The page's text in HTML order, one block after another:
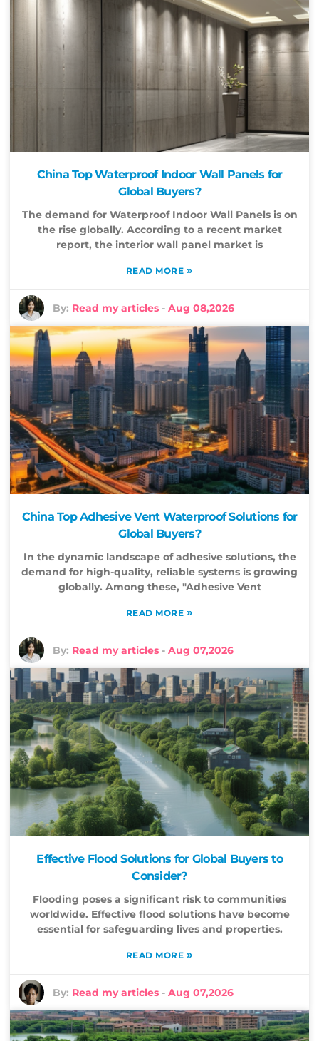
China Top Waterproof Indoor Wall Panels for
Global Buyers?
The demand for Waterproof Indoor Wall Panels is on
the rise globally. According to a recent market
report, the interior wall panel market is
READ MORE »
By: Read my articles -Aug 08,2026
China Top Adhesive Vent Waterproof Solutions for
Global Buyers?
In the dynamic landscape of adhesive solutions, the
demand for high-quality, reliable systems is growing
globally. Among these, "Adhesive Vent
READ MORE »
By: Read my articles -Aug 07,2026
Effective Flood Solutions for Global Buyers to
Consider?
Flooding poses a significant risk to communities
worldwide. Effective flood solutions have become
essential for safeguarding lives and properties.
READ MORE »
By: Read my articles -Aug 07,2026